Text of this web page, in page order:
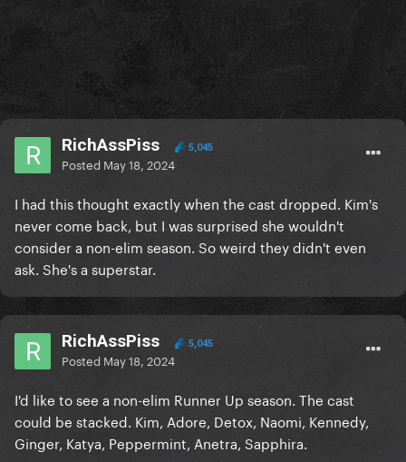
RichAssPiss 5,045
Posted May 18, 2024
I had this thought exactly when the cast dropped. Kim's
never come back, but I was surprised she wouldn't
consider a non-elim season. So weird they didn't even
ask. She's a superstar.
RichAssPiss 5,045
Posted May 18, 2024
I'd like to see a non-elim Runner Up season. The cast
could be stacked. Kim, Adore, Detox, Naomi, Kennedy,
Ginger, Katya, Peppermint, Anetra, Sapphira.